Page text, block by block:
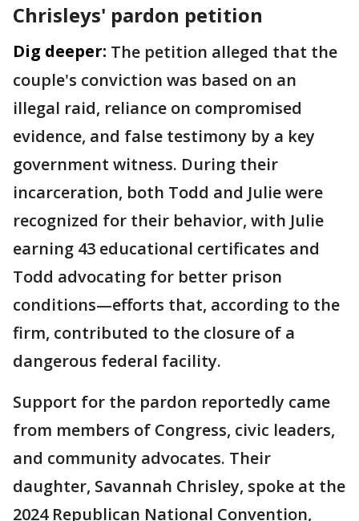
Chrisleys' pardon petition
Dig deeper: The petition alleged that the
couple's conviction was based on an
illegal raid, reliance on compromised
evidence, and false testimony by a key
government witness. During their
incarceration, both Todd and Julie were
recognized for their behavior, with Julie
earning 43 educational certificates and
Todd advocating for better prison
conditions—efforts that, according to the
firm, contributed to the closure of a
dangerous federal facility.
Support for the pardon reportedly came
from members of Congress, civic leaders,
and community advocates. Their
daughter, Savannah Chrisley, spoke at the
2024 Republican National Convention,